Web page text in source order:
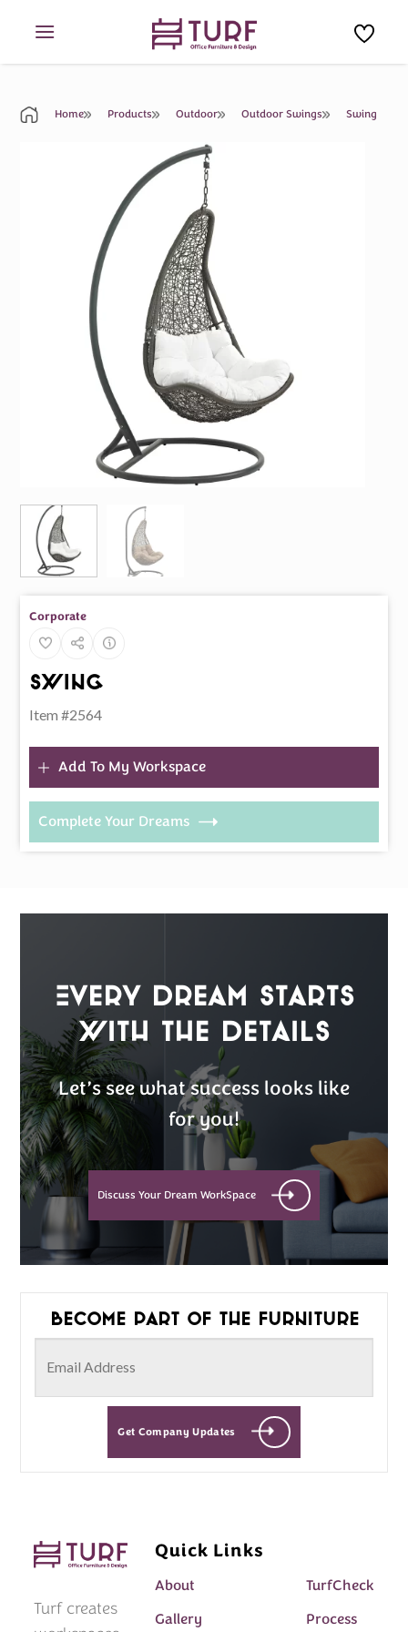
Home Products Outdoor Outdoor Swings Swing
Corporate
Swing
Item #2564
Add To My Workspace
Complete Your Dreams
Every Dream Starts
with the details
Let’s see what success looks like
for you!
Discuss Your Dream WorkSpace
Become part of the furniture
Get Company Updates
Turf creates
Quick Links
About
TurfCheck
Gallery
Process